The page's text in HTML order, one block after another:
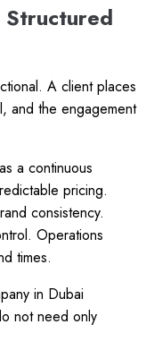
A client places
and the engagement
a continuous
pricing.
consistency.
Operations
times.
in Dubai
not need only